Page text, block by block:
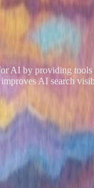
by providing
AI search